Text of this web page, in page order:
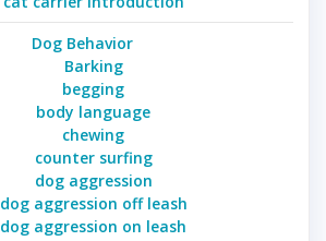
Dog Behavior
Barking
begging
body language
chewing
counter surfing
dog aggression
dog aggression off leash
dog aggression on leash